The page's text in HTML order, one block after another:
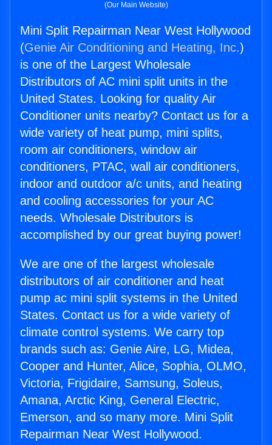
(Our Main Website)
Mini Split Repairman Near West Hollywood
(Genie Air Conditioning and Heating, Inc.)
is one of the Largest Wholesale
Distributors of AC mini split units in the
United States. Looking for quality Air
Conditioner units nearby? Contact us for a
wide variety of heat pump, mini splits,
room air conditioners, window air
conditioners, PTAC, wall air conditioners,
indoor and outdoor a/c units, and heating
and cooling accessories for your AC
needs. Wholesale Distributors is
accomplished by our great buying power!
We are one of the largest wholesale
distributors of air conditioner and heat
pump ac mini split systems in the United
States. Contact us for a wide variety of
climate control systems. We carry top
brands such as: Genie Aire, LG, Midea,
Cooper and Hunter, Alice, Sophia, OLMO,
Victoria, Frigidaire, Samsung, Soleus,
Amana, Arctic King, General Electric,
Emerson, and so many more. Mini Split
Repairman Near West Hollywood.